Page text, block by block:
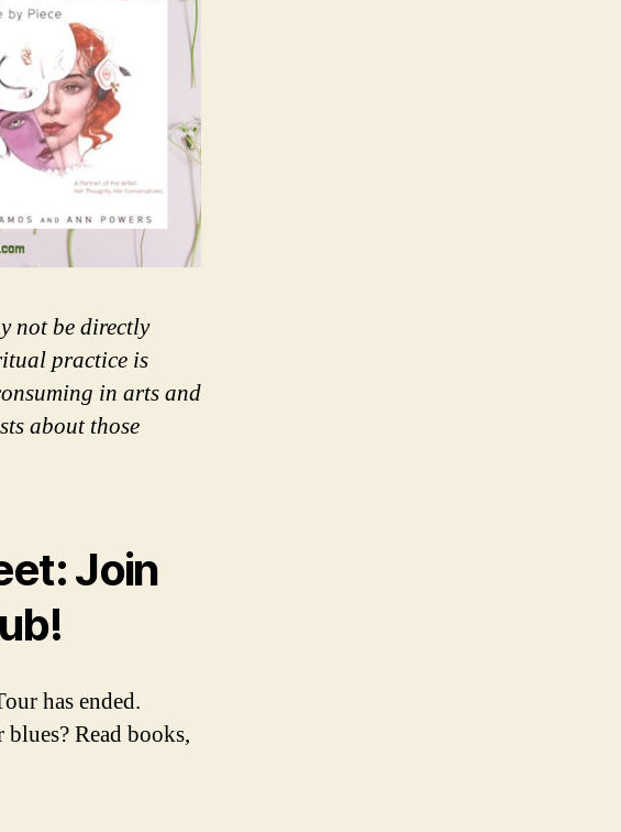
not be directly
practice is
in arts and
about those
Join
has ended.
Read books,